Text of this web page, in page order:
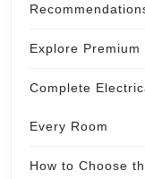
Explore
Complete
Every Room
How to Choose